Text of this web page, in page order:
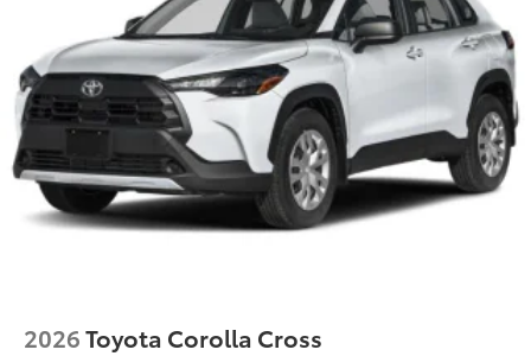
2026Toyota Corolla Cross